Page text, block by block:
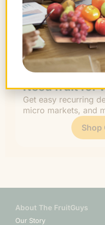
Topics
Browse by theme.
Work
Life
Fruit
Tips
Profiles
Need fruit for
Get easy recurring
micro markets, and
Shop
About The FruitGuys
Our Story